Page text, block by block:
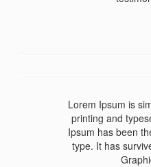
Lorem Ipsum is
printing and
Ipsum has been
type. It has